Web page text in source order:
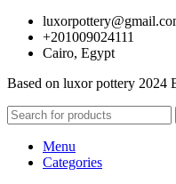
+201009024111
Cairo, Egypt
Based on luxor pottery 2024
Menu
Categories